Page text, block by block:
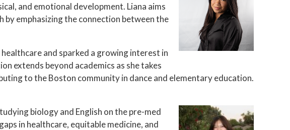
and emotional development. Liana aims
by emphasizing the connection between the
and sparked a growing interest in
extends beyond academics as she takes
to the Boston community in dance and elementary education.
biology and English on the pre-med
in healthcare, equitable medicine, and